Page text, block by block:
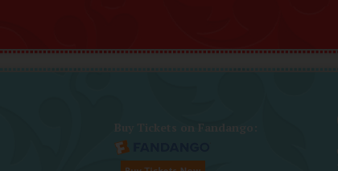
Buy Tickets on Fandango: